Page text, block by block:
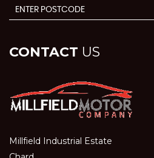
CONTACT US
Millfield Industrial Estate